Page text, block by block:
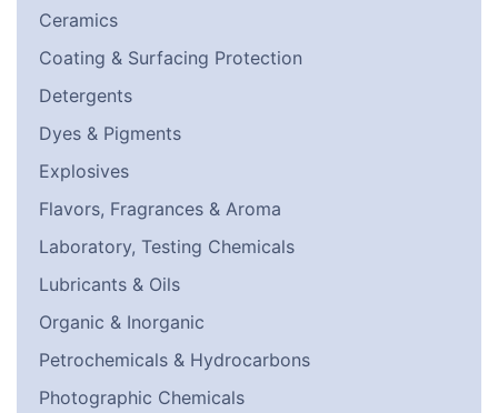
Ceramics
Coating & Surfacing Protection
Detergents
Dyes & Pigments
Explosives
Flavors, Fragrances & Aroma
Laboratory, Testing Chemicals
Lubricants & Oils
Organic & Inorganic
Petrochemicals & Hydrocarbons
Photographic Chemicals